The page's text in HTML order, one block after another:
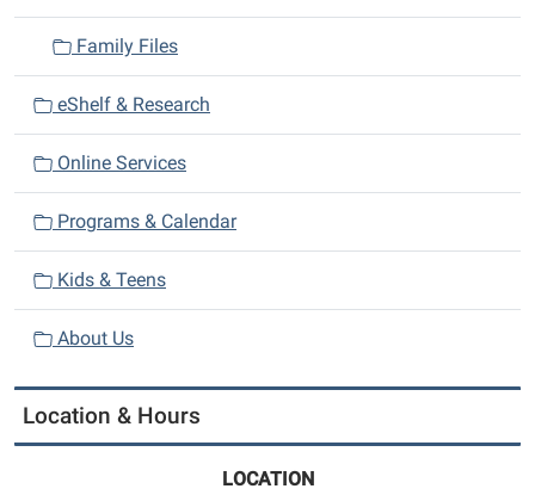
Family Files
eShelf & Research
Online Services
Programs & Calendar
Kids & Teens
About Us
Location & Hours
LOCATION